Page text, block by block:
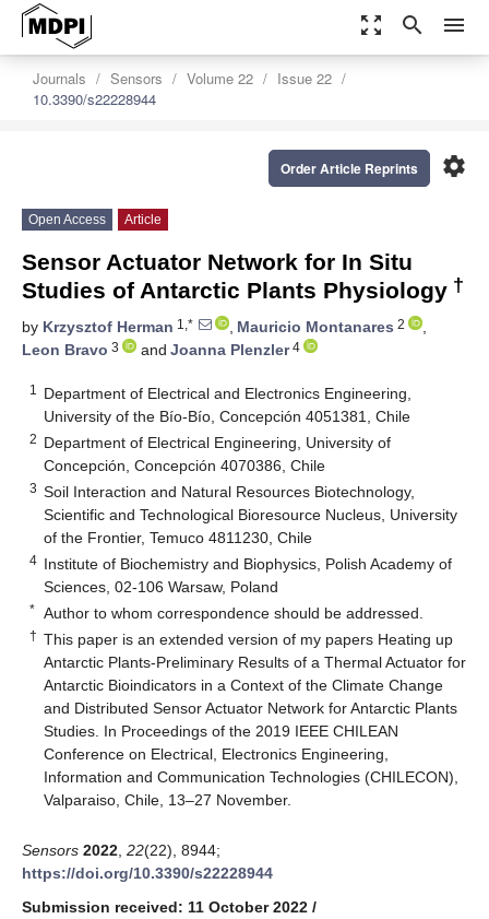
zoom_out_map search menu
Journals Sensors Volume 22
Issue 22
10.3390/s22228944
settings
Order Article Reprints
Open Access Article
Sensor Actuator Network for In Situ
Studies of Antarctic Plants Physiology †
by Krzysztof Herman 1,* , Mauricio Montanares 2
,
Leon Bravo 3 and Joanna Plenzler4
1
Department of Electrical and Electronics Engineering,
University of the Bío-Bío, Concepción 4051381, Chile
2 Department of Electrical Engineering, University of
Concepción, Concepción 4070386, Chile
3 Soil Interaction and Natural Resources Biotechnology,
Scientific and Technological Bioresource Nucleus, University
of the Frontier, Temuco 4811230, Chile
4 Institute of Biochemistry and Biophysics, Polish Academy of
Sciences, 02-106 Warsaw, Poland
* Author to whom correspondence should be addressed.
† This paper is an extended version of my papers Heating up
Antarctic Plants-Preliminary Results of a Thermal Actuator for
Antarctic Bioindicators in a Context of the Climate Change
and Distributed Sensor Actuator Network for Antarctic Plants
Studies. In Proceedings of the 2019 IEEE CHILEAN
Conference on Electrical, Electronics Engineering,
Information and Communication Technologies (CHILECON),
Valparaiso, Chile, 13–27 November.
Sensors 2022 22(22), 8944;
https://doi.org/10.3390/s22228944
Submission received: 11 October 2022 /